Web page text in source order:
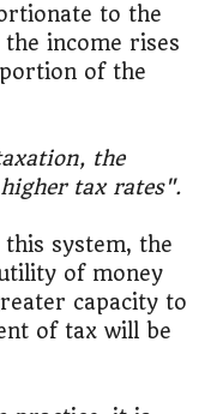
to the
income rises
of the
the
tax rates".
system, the
of money
capacity to
of tax will be